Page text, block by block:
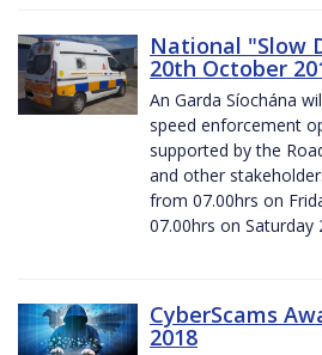
National "Slow
20th October
An Garda Síochána
speed enforcement
supported by the
and other
from 07.00hrs on
07.00hrs on Saturday
CyberScams
2018